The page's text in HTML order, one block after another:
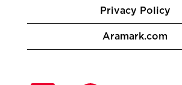
Privacy Policy
Aramark.com